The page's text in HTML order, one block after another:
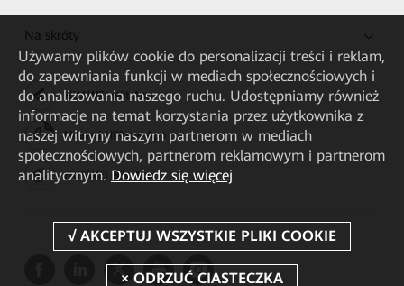
Na skróty
HUAWEI eKit App
Huawei HiKnow App
HUAWEI eFly App
Używamy plików cookie do personalizacji treści i reklam,
do zapewniania funkcji w mediach społecznościowych i
do analizowania naszego ruchu. Udostępniamy również
informacje na temat korzystania przez użytkownika z
naszej witryny naszym partnerom w mediach
społecznościowych, partnerom reklamowym i partnerom
analitycznym. Dowiedz się więcej